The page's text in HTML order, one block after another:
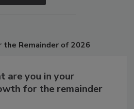
Remainder of 2026
are you in your
for the remainder